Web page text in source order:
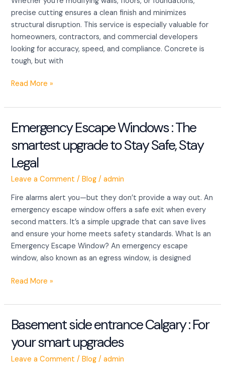
precise cutting ensures a clean finish and minimizes
structural disruption. This service is especially valuable for
homeowners, contractors, and commercial developers
looking for accuracy, speed, and compliance. Concrete is
tough, but with
Every
Project
Read More »
Emergency Escape Windows : The
smartest upgrade to Stay Safe, Stay
Legal
Leave a Comment /Blog /admin
Fire alarms alert you—but they don’t provide a way out. An
emergency escape window offers a safe exit when every
second matters. It’s a simple upgrade that can save lives
and ensure your home meets safety standards. What Is an
Emergency Escape Window? An emergency escape
window, also known as an egress window, is designed
Emergency
Windows
:
The
smartest
upgrade
to
Stay
Safe,
Stay
Legal
Read More »
Basement side entrance Calgary : For
your smart upgrades
Leave a Comment /Blog /admin
Basement
entrance
Calgary